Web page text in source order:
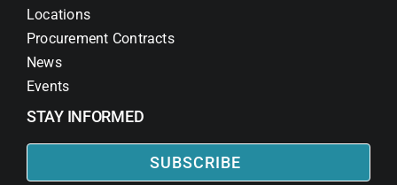
Locations
Procurement Contracts
News
Events
STAY INFORMED
SUBSCRIBE